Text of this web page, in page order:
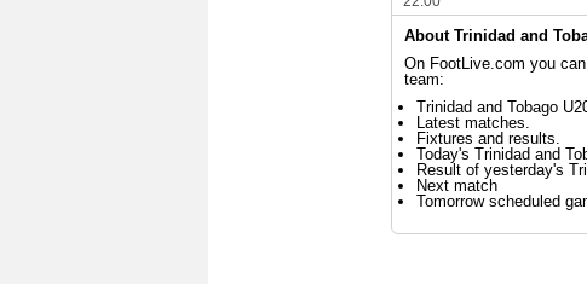
About Trinidad and
On FootLive.com you
team:
Trinidad and Tobago
Latest matches.
Fixtures and results.
Today's Trinidad and
Result of yesterday's
Next match
Tomorrow scheduled